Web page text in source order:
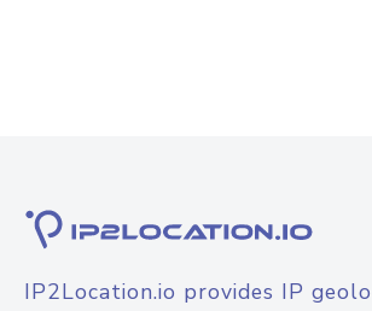
IP2Location.io provides IP